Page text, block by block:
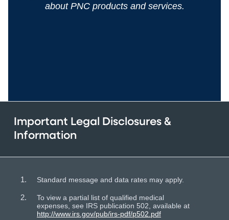
about PNC products and services.
Important Legal Disclosures &
Information
Standard message and data rates may apply.
To view a partial list of qualified medical
expenses, see IRS publication 502, available at
http://www.irs.gov/pub/irs-pdf/p502.pdf